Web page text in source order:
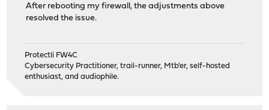
After rebooting my firewall, the adjustments above
resolved the issue.
Protectli FW4C
Cybersecurity Practitioner, trail-runner, Mtb'er, self-hosted
enthusiast, and audiophile.